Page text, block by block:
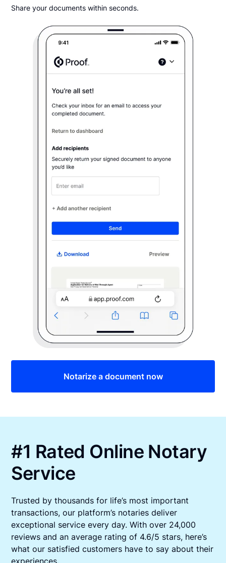
Share your documents within seconds.
Notarize a document now
#1 Rated Online Notary
Service
Trusted by thousands for life’s most important
transactions, our platform’s notaries deliver
exceptional service every day. With over 24,000
reviews and an average rating of 4.6/5 stars, here’s
what our satisfied customers have to say about their